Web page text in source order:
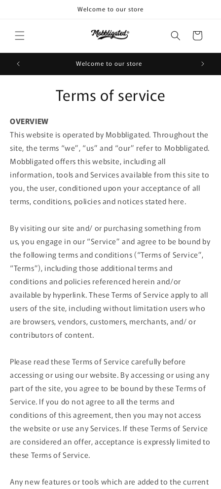
Welcome to our store
Cart
Welcome to our store
Terms of service
OVERVIEW
This website is operated by Mobbligated. Throughout the
site, the terms “we”, “us” and “our” refer to Mobbligated.
Mobbligated offers this website, including all
information, tools and Services available from this site to
you, the user, conditioned upon your acceptance of all
terms, conditions, policies and notices stated here.
By visiting our site and/ or purchasing something from
us, you engage in our “Service” and agree to be bound by
the following terms and conditions (“Terms of Service”,
“Terms”), including those additional terms and
conditions and policies referenced herein and/or
available by hyperlink. These Terms of Service apply to all
users of the site, including without limitation users who
are browsers, vendors, customers, merchants, and/ or
contributors of content.
Please read these Terms of Service carefully before
accessing or using our website. By accessing or using any
part of the site, you agree to be bound by these Terms of
Service. If you do not agree to all the terms and
conditions of this agreement, then you may not access
the website or use any Services. If these Terms of Service
are considered an offer, acceptance is expressly limited to
these Terms of Service.
Any new features or tools which are added to the current